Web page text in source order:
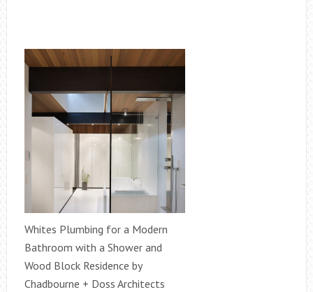
Whites Plumbing for a Modern
Bathroom with a Shower and
Wood Block Residence by
Chadbourne + Doss Architects